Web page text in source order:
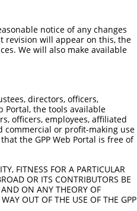
notice of any changes
revision will appear on this, the
We will also make available
directors, officers,
Portal, the tools available
officers, employees, affiliated
commercial or profit-making use
the GPP Web Portal is free of
FITNESS FOR A PARTICULAR
OR ITS CONTRIBUTORS BE
ON ANY THEORY OF
OUT OF THE USE OF THE GPP